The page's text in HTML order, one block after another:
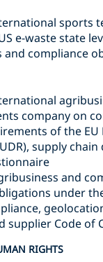
sports
e-waste state
compliance
company on
of the
supply
and
under
supplier Code of
RIGHTS